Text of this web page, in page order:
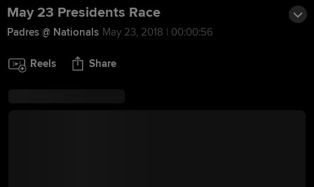
May 23 Presidents Race
Padres @ Nationals May 23, 2018 | 00:00:56
Reels Share